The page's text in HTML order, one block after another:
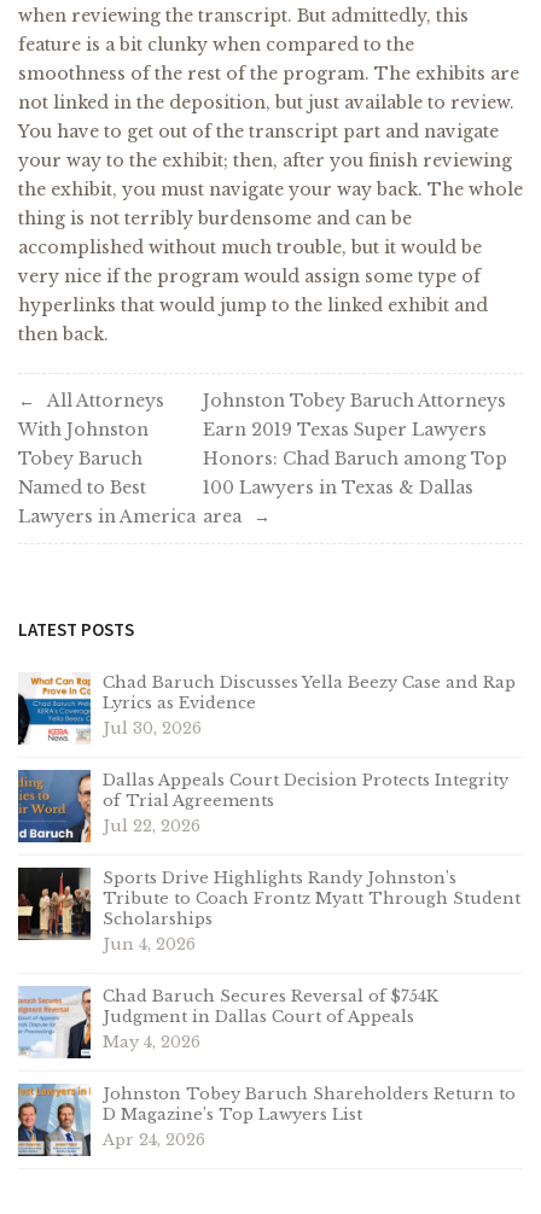
when reviewing the transcript. But admittedly, this
feature is a bit clunky when compared to the
smoothness of the rest of the program. The exhibits are
not linked in the deposition, but just available to review.
You have to get out of the transcript part and navigate
your way to the exhibit; then, after you finish reviewing
the exhibit, you must navigate your way back. The whole
thing is not terribly burdensome and can be
accomplished without much trouble, but it would be
very nice if the program would assign some type of
hyperlinks that would jump to the linked exhibit and
then back.
Post
navigation
All Attorneys
With Johnston
Tobey Baruch
Named to Best
Lawyers in America
Johnston Tobey Baruch Attorneys
Earn 2019 Texas Super Lawyers
Honors: Chad Baruch among Top
100 Lawyers in Texas & Dallas
area
LATEST POSTS
Chad Baruch Discusses Yella Beezy Case and Rap
Lyrics as Evidence
Jul 30, 2026
Dallas Appeals Court Decision Protects Integrity
of Trial Agreements
Jul 22, 2026
Sports Drive Highlights Randy Johnston’s
Tribute to Coach Frontz Myatt Through Student
Scholarships
Jun 4, 2026
Chad Baruch Secures Reversal of $754K
Judgment in Dallas Court of Appeals
May 4, 2026
Johnston Tobey Baruch Shareholders Return to
D Magazine’s Top Lawyers List
Apr 24, 2026